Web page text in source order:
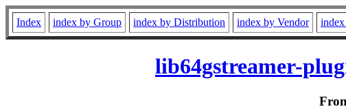
Index index by Group index by Distribution index by Vendor
lib64gstreamer-